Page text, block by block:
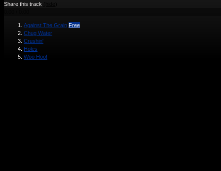
Share this track
Against The Grain Free
Chug Water
Crushin'
Holes
Woo Hoo!